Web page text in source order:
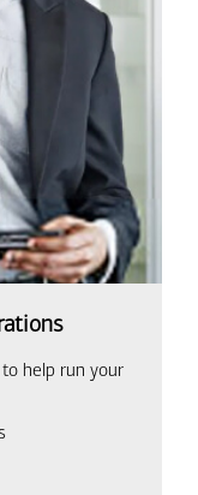
help run your